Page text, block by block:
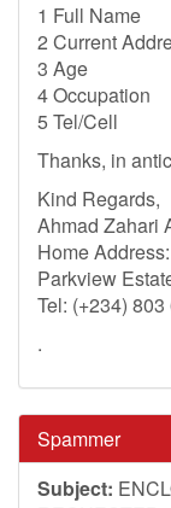
1 Full Name
2 Current
3 Age
4 Occupation
5 Tel/Cell
Thanks, in
Kind Regards,
Ahmad Zahari
Home
Parkview
Tel: (+234)
.
Spammer
Subject: